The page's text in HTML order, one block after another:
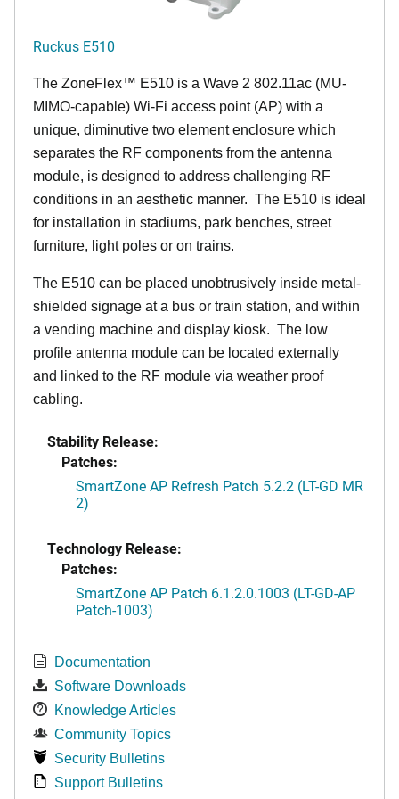
Ruckus E510
The ZoneFlex™ E510 is a Wave 2 802.11ac (MU-
MIMO-capable) Wi-Fi access point (AP) with a
unique, diminutive two element enclosure which
separates the RF components from the antenna
module, is designed to address challenging RF
conditions in an aesthetic manner. The E510 is ideal
for installation in stadiums, park benches, street
furniture, light poles or on trains.
The E510 can be placed unobtrusively inside metal-
shielded signage at a bus or train station, and within
a vending machine and display kiosk. The low
profile antenna module can be located externally
and linked to the RF module via weather proof
cabling.
Stability Release:
Patches:
SmartZone AP Refresh Patch 5.2.2 (LT-GD MR
2)
Technology Release:
Patches:
SmartZone AP Patch 6.1.2.0.1003 (LT-GD-AP
Patch-1003)
Documentation
Software Downloads
Knowledge Articles
Community Topics
Security Bulletins
Support Bulletins